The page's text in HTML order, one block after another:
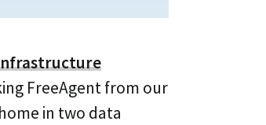
FreeAgent from our
in two data